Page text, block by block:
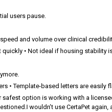
users pause.
and volume over clinical
• Not ideal if housing stability
• Template-based letters are
safest option is working with a
wouldn’t use CertaPet